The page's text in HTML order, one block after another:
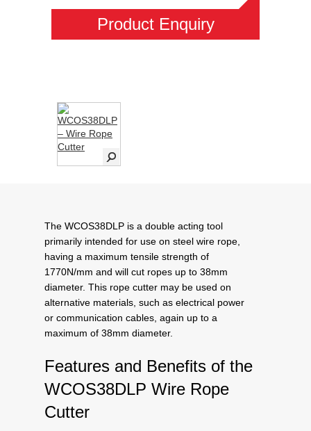
Product Enquiry
The WCOS38DLP is a double acting tool
primarily intended for use on steel wire rope,
having a maximum tensile strength of
1770N/mm and will cut ropes up to 38mm
diameter. This rope cutter may be used on
alternative materials, such as electrical power
or communication cables, again up to a
maximum of 38mm diameter.
Features and Benefits of the
WCOS38DLP Wire Rope
Cutter